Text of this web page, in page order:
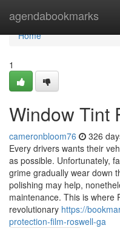
agendabookmarks
Home
Home
1
Window Tint
cameronbloom76 326
Every drivers wants their
as possible. Unfortunately,
grime gradually wear down
polishing may help,
maintenance. This is
revolutionary https://
protection-film-roswell-ga